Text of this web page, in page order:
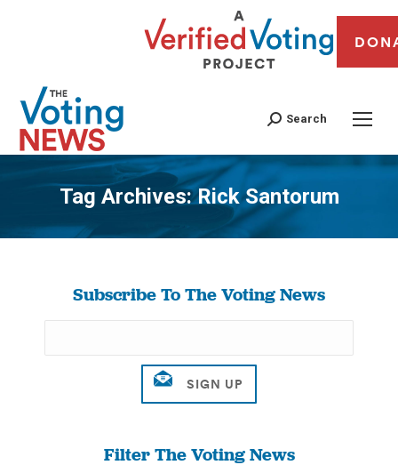
Search
Tag Archives:Rick Santorum
You are here:
Subscribe To The Voting News
Filter The Voting News